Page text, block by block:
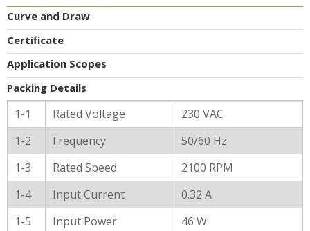
Curve and Draw
Certificate
Application Scopes
Packing Details
General Characters
1-1 Rated Voltage
230 VAC
1-2
Frequency
50/60 Hz
1-3
Rated Speed
2100 RPM
1-4
Input Current
0.32 A
1-5
Input Power
46 W